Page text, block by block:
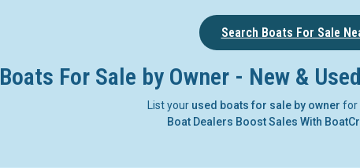
Search Boats For Sale
Boats For Sale by Owner - New &
List your used boats for sale by owner for
Boat Dealers Boost Sales With